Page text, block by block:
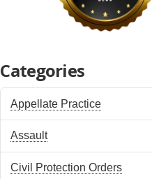
Categories
Appellate Practice
Assault
Civil Protection Orders